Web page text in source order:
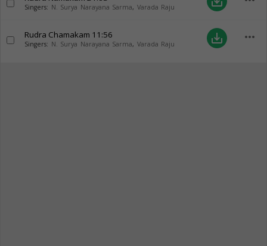
Singers: N. Surya Narayana Sarma, Varada Raju
Rudra Chamakam 11:56
Singers: N. Surya Narayana Sarma, Varada Raju save_alt more_horiz